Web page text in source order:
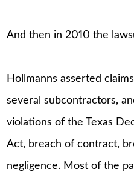
And then in 2010 the
Hollmanns asserted
several subcontractors,
violations of the Texas
Act, breach of contract,
negligence. Most of the